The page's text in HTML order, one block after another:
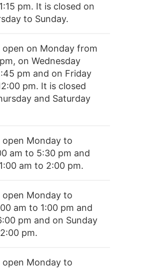
pm. It is closed on
to Sunday.
on Monday from
on Wednesday
pm and on Friday
pm. It is closed
and Saturday
Monday to
am to 5:30 pm and
am to 2:00 pm.
Monday to
am to 1:00 pm and
pm and on Sunday
pm.
Monday to